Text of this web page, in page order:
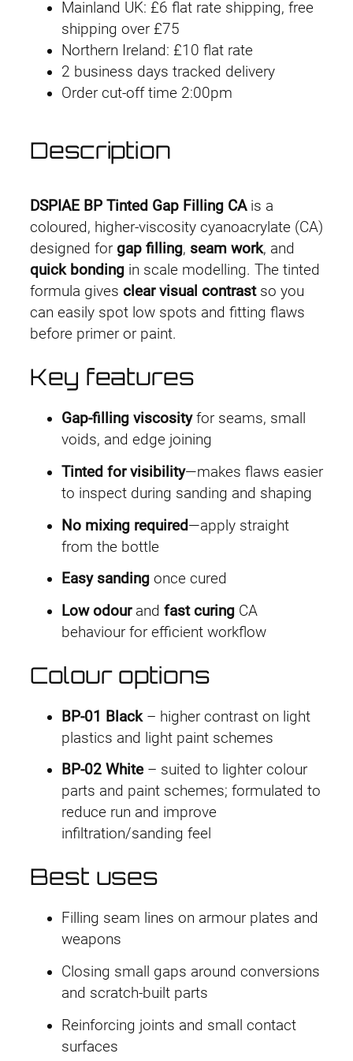
1
.
4
t
h
r
o
u
g
3
.
4
9
Mainland UK: £6 flat rate shipping, free
shipping over £75
Northern Ireland: £10 flat rate
2 business days tracked delivery
Order cut-off time 2:00pm
Description
DSPIAE BP Tinted Gap Filling CAis a
coloured, higher-viscosity cyanoacrylate (CA)
designed for gap filling, seam work, and
quick bonding in scale modelling. The tinted
formula gives clear visual contrastso you
can easily spot low spots and fitting flaws
before primer or paint.
Key features
Gap-filling viscosityfor seams, small
voids, and edge joining
Tinted for visibility—makes flaws easier
to inspect during sanding and shaping
No mixing required—apply straight
from the bottle
Easy sanding once cured
Low odourand fast curing CA
behaviour for efficient workflow
Colour options
BP-01 Black– higher contrast on light
plastics and light paint schemes
BP-02 White– suited to lighter colour
parts and paint schemes; formulated to
reduce run and improve
infiltration/sanding feel
Best uses
Filling seam lines on armour plates and
weapons
Closing small gaps around conversions
and scratch-built parts
Reinforcing joints and small contact
surfaces